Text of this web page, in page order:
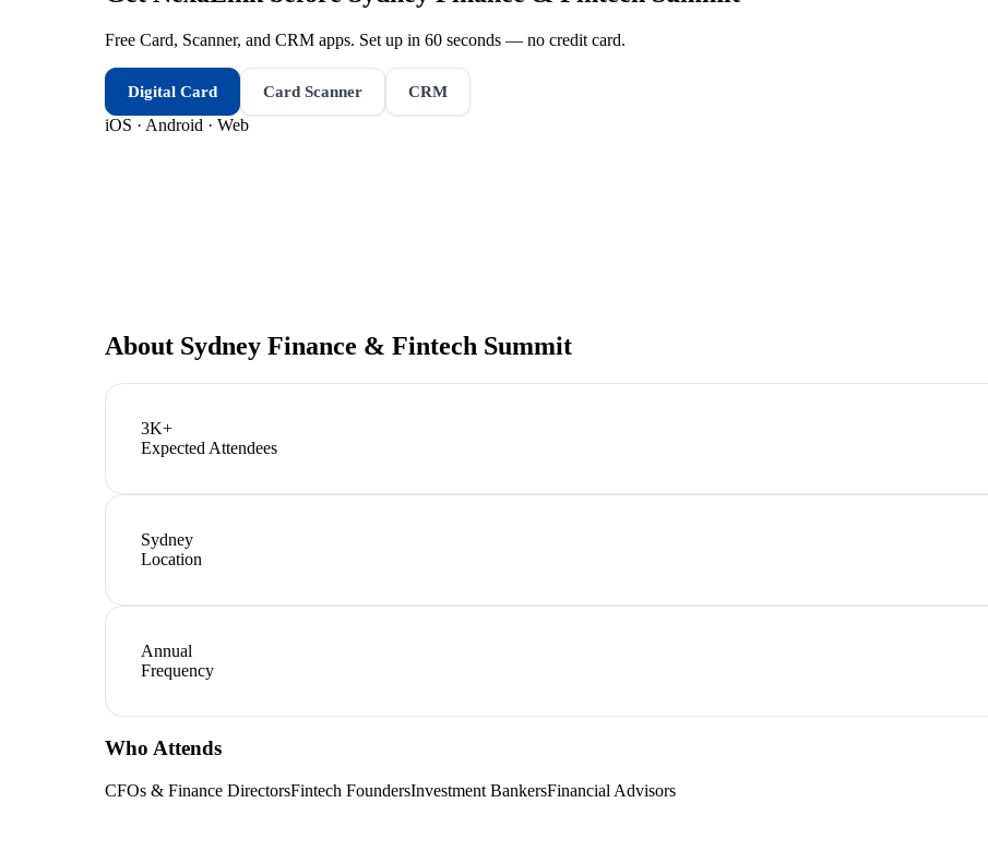
Free Card, Scanner, and CRM apps. Set up in 60 seconds — no credit card.
Digital Card Card Scanner CRM
iOS · Android · Web
About Sydney Finance & Fintech Summit
3K+
Expected Attendees
Sydney
Location
Annual
Frequency
Who Attends
CFOs & Finance DirectorsFintech FoundersInvestment BankersFinancial Advisors